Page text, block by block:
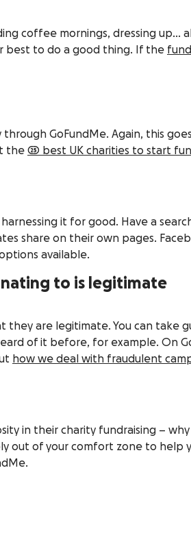
coffee mornings, dressing up…
best to do a good thing. If the
GoFundMe. Again, this
the 25 best UK charities to start
it for good. Have a
share on their own pages.
available.
to is legitimate
are legitimate. You can take
of it before, for example. On
how we deal with fraudulent
in their charity fundraising –
out of your comfort zone to help